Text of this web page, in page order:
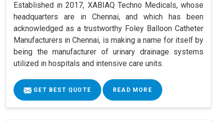
Established in 2017, XABIAQ Techno Medicals, whose
headquarters are in Chennai, and which has been
acknowledged as a trustworthy Foley Balloon Catheter
Manufacturers in Chennai, is making a name for itself by
being the manufacturer of urinary drainage systems
utilized in hospitals and intensive care units.
GET BEST QUOTE READ MORE